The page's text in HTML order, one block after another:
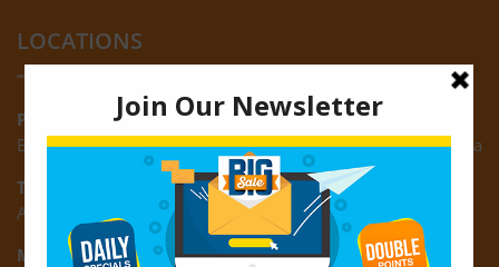
LOCATIONS
Providence:
Block M, Amazonia Mall, Providence, East Bank of Demerara
Turkeyen:
Area K, Plantation Turkeyen, East Coast of Demerara
Montrose: